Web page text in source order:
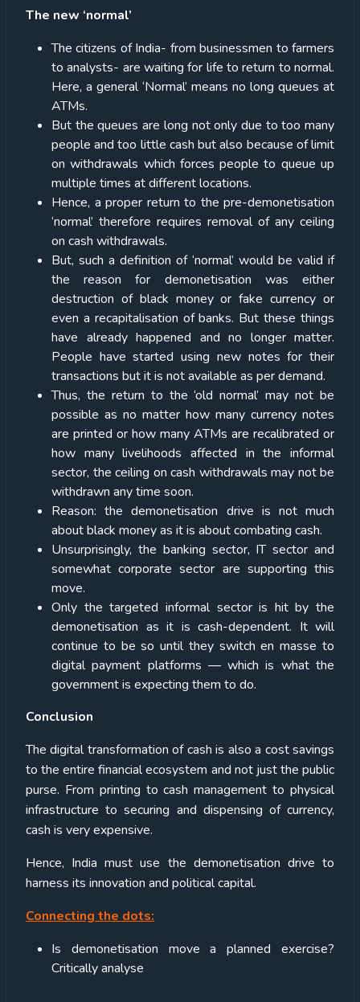
The new ‘normal’
The citizens of India- from businessmen to farmers
to analysts- are waiting for life to return to normal.
Here, a general ‘Normal’ means no long queues at
ATMs.
But the queues are long not only due to too many
people and too little cash but also because of limit
on withdrawals which forces people to queue up
multiple times at different locations.
Hence, a proper return to the pre-demonetisation
‘normal’ therefore requires removal of any ceiling
on cash withdrawals.
But, such a definition of ‘normal’ would be valid if
the reason for demonetisation was either
destruction of black money or fake currency or
even a recapitalisation of banks. But these things
have already happened and no longer matter.
People have started using new notes for their
transactions but it is not available as per demand.
Thus, the return to the ‘old normal’ may not be
possible as no matter how many currency notes
are printed or how many ATMs are recalibrated or
how many livelihoods affected in the informal
sector, the ceiling on cash withdrawals may not be
withdrawn any time soon.
Reason: the demonetisation drive is not much
about black money as it is about combating cash.
Unsurprisingly, the banking sector, IT sector and
somewhat corporate sector are supporting this
move.
Only the targeted informal sector is hit by the
demonetisation as it is cash-dependent. It will
continue to be so until they switch en masse to
digital payment platforms — which is what the
government is expecting them to do.
Conclusion
The digital transformation of cash is also a cost savings
to the entire financial ecosystem and not just the public
purse. From printing to cash management to physical
infrastructure to securing and dispensing of currency,
cash is very expensive.
Hence, India must use the demonetisation drive to
harness its innovation and political capital.
Connecting the dots:
Is demonetisation move a planned exercise?
Critically analyse